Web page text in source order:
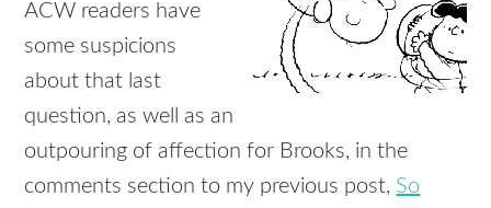
ACW readers have
some suspicions
about that last
question, as well as an
outpouring of affection for Brooks, in the
comments section to my previous post, So